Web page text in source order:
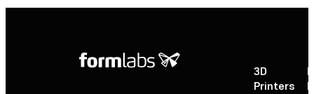
3D
Printers